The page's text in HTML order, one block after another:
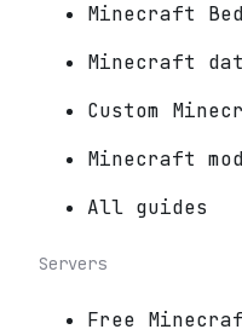
Minecraft
Minecraft
Custom
Minecraft
All guides
Servers
Free